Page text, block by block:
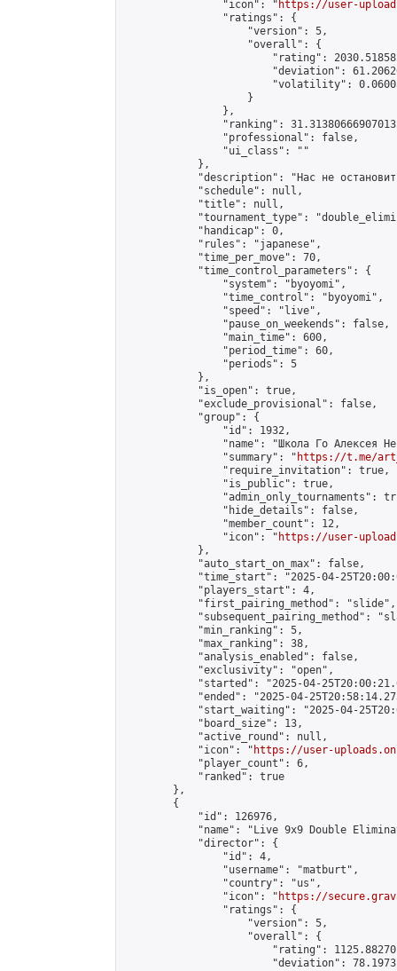
                "icon": "
https://user-
                "ratings": {
                    "version": 5,
                    "overall": {
"rating":
"deviation":
"volatility":
                    }
                },
"ranking":
                "professional": false,
                "ui_class": ""
            },
"description": "Нас не
            "schedule": null,
            "title": null,
"tournament_type":
            "handicap": 0,
            "rules": "japanese",
            "time_per_move": 70,
            "time_control_parameters": {
                "system": "byoyomi",
                "time_control": "byoyomi",
                "speed": "live",
                "pause_on_weekends": false,
                "main_time": 600,
                "period_time": 60,
                "periods": 5
            },
            "is_open": true,
            "exclude_provisional": false,
            "group": {
                "id": 1932,
"name": "Школа Го Алексея
                "summary": "
https://t.me/
                "require_invitation": true,
                "is_public": true,
"admin_only_tournaments":
                "hide_details": false,
                "member_count": 12,
                "icon": "
https://user-
            },
            "auto_start_on_max": false,
"time_start": "2025-04-
            "players_start": 4,
            "first_pairing_method": "slide",
"subsequent_pairing_method":
            "min_ranking": 5,
            "max_ranking": 38,
            "analysis_enabled": false,
            "exclusivity": "open",
"started": "2025-04-
"ended": "2025-04-
"start_waiting": "2025-04-
            "board_size": 13,
            "active_round": null,
            "icon": "
https://user-
            "player_count": 6,
            "ranked": true
        },
        {
            "id": 126976,
"name": "Live 9x9 Double
            "director": {
                "id": 4,
                "username": "matburt",
                "country": "us",
                "icon": "
https://
                "ratings": {
                    "version": 5,
                    "overall": {
"rating":
"deviation":